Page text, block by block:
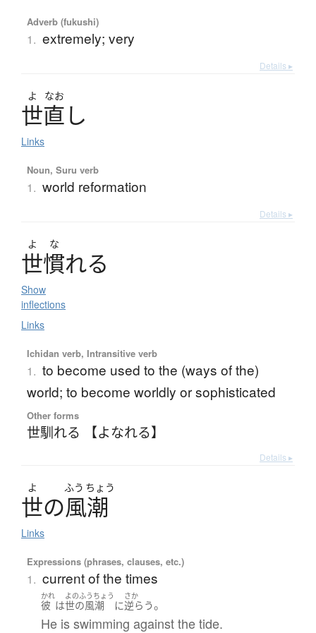
Adverb (fukushi)
1. extremely; very
Details ▸
よ なお
世直し
Links
Noun, Suru verb
1. world reformation
Details ▸
よ な
世慣れる
Show
inflections
Links
Ichidan verb, Intransitive verb
1. to become used to the (ways of the)
world; to become worldly or sophisticated
Other forms
世馴れる 【よなれる】
Details ▸
よ ふう ちょう
世の風潮
Links
Expressions (phrases, clauses, etc.)
1. current of the times
かれ
彼 は
よのふうちょう
世の風潮 に
さか
逆らう。
He is swimming against the tide.